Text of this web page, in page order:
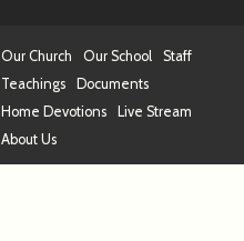
Our Church Our School
Staff
Teachings
Documents
Home Devotions
Live Stream
About Us